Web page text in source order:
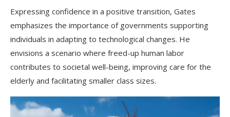
Expressing confidence in a positive transition, Gates
emphasizes the importance of governments supporting
individuals in adapting to technological changes. He
envisions a scenario where freed-up human labor
contributes to societal well-being, improving care for the
elderly and facilitating smaller class sizes.